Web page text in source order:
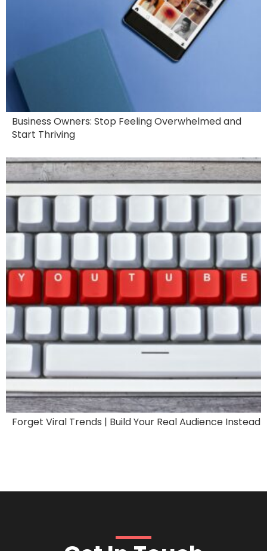
Business Owners: Stop Feeling Overwhelmed and
Start Thriving
Forget Viral Trends | Build Your Real Audience Instead